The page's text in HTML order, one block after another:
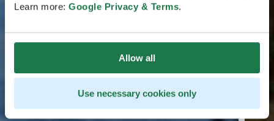
Learn more: Google Privacy & Terms.
Allow all
Use necessary cookies only